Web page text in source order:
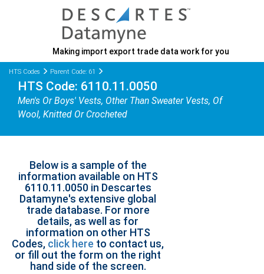
Making import export trade data work for you
HTS Codes Parent Code: 61
HTS Code: 6110.11.0050
Men's Or Boys' Vests, Other Than Sweater Vests, Of
Wool, Knitted Or Crocheted
Below is a sample of the
information available on HTS
6110.11.0050 in Descartes
Datamyne's extensive global
trade database. For more
details, as well as for
information on other HTS
Codes, click here to contact us,
or fill out the form on the right
hand side of the screen.